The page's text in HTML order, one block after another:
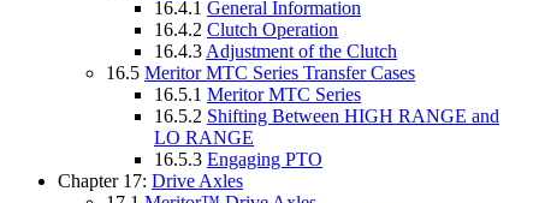
16.4.1 General Information
16.4.2 Clutch Operation
16.4.3 Adjustment of the Clutch
16.5 Meritor MTC Series Transfer Cases
16.5.1 Meritor MTC Series
16.5.2 Shifting Between HIGH RANGE and
LO RANGE
16.5.3 Engaging PTO
Chapter 17: Drive Axles